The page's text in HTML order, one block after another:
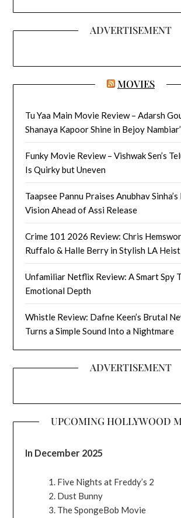
ADVERTISEMENT
MOVIES
Tu Yaa Main Movie Review – Adarsh
Shanaya Kapoor Shine in Bejoy
Funky Movie Review – Vishwak Sen’s
Is Quirky but Uneven
Taapsee Pannu Praises Anubhav
Vision Ahead of Assi Release
Crime 101 2026 Review: Chris
Ruffalo & Halle Berry in Stylish LA
Unfamiliar Netflix Review: A Smart Spy
Emotional Depth
Whistle Review: Dafne Keen’s Brutal
Turns a Simple Sound Into a Nightmare
ADVERTISEMENT
UPCOMING HOLLYWOOD
In December 2025
Five Nights at Freddy’s 2
Dust Bunny
The SpongeBob Movie